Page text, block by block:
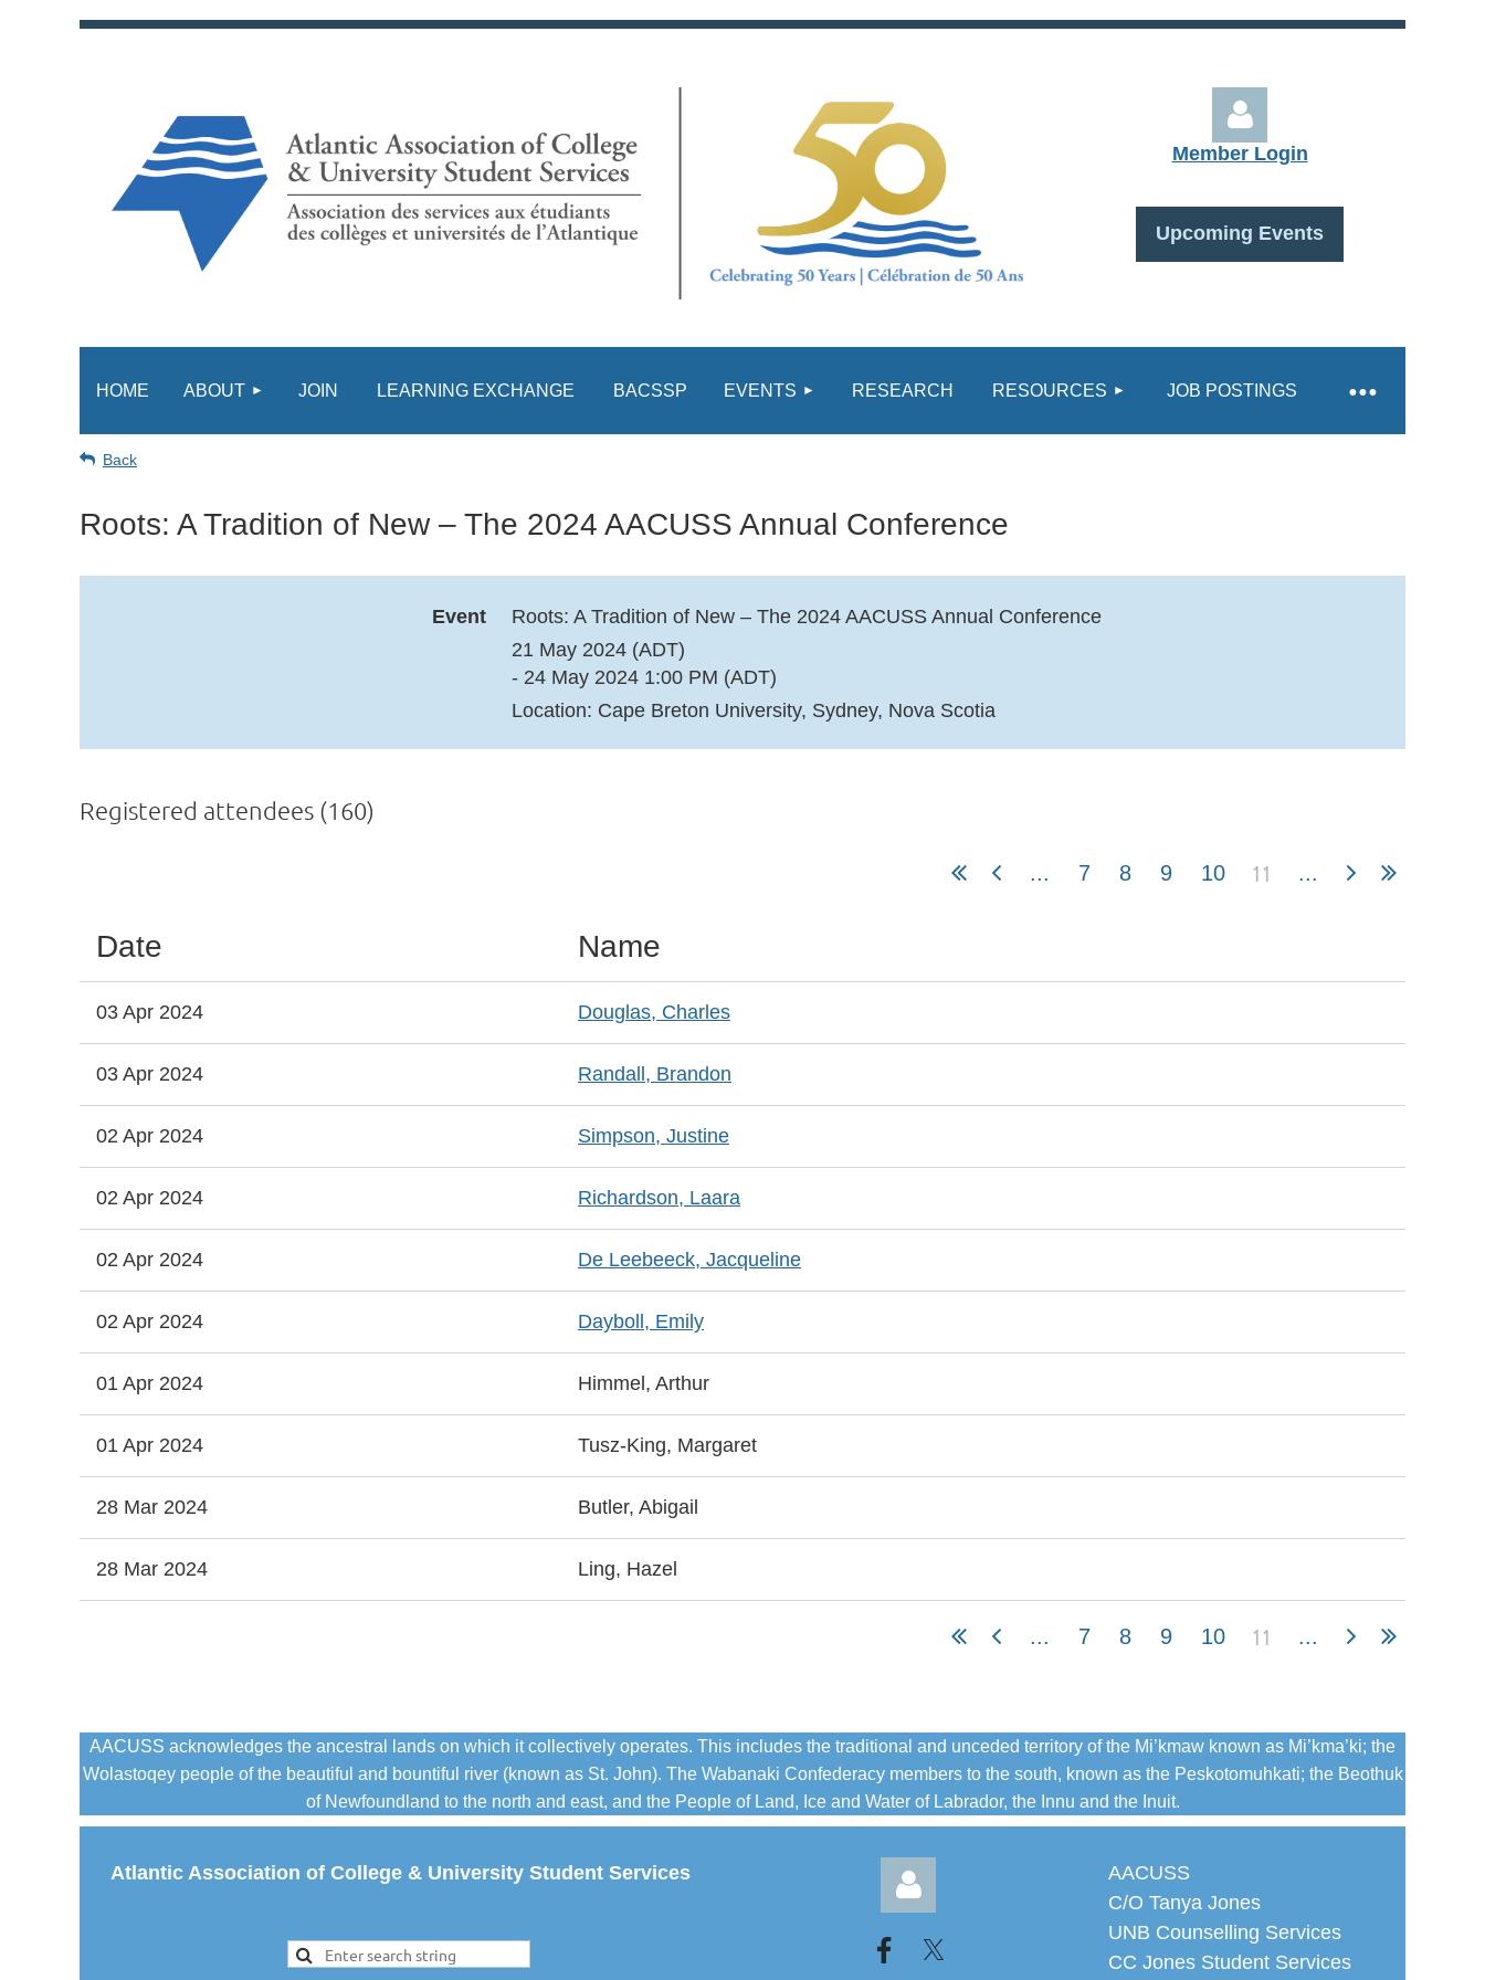
Member Login
Upcoming Events
HOME ABOUT JOIN LEARNING EXCHANGE BACSSP EVENTS RESEARCH RESOURCES JOB POSTINGS
≡
Back
Roots: A Tradition of New – The 2024 AACUSS Annual Conference
Event
Roots: A Tradition of New – The 2024 AACUSS Annual Conference
21 May 2024 (ADT)
- 24 May 2024 1:00 PM (ADT)
Location: Cape Breton University, Sydney, Nova Scotia
Registered attendees (160)
... 7 8 9 10 11 ...
Date Name
03 Apr 2024 Douglas, Charles
03 Apr 2024 Randall, Brandon
02 Apr 2024 Simpson, Justine
02 Apr 2024 Richardson, Laara
02 Apr 2024 De Leebeeck, Jacqueline
02 Apr 2024 Dayboll, Emily
01 Apr 2024 Himmel, Arthur
01 Apr 2024 Tusz-King, Margaret
28 Mar 2024 Butler, Abigail
28 Mar 2024 Ling, Hazel
... 7 8 9 10 11 ...
AACUSS acknowledges the ancestral lands on which it collectively operates. This includes the traditional and unceded territory of the Mi’kmaw known as Mi’kma’ki; the
Wolastoqey people of the beautiful and bountiful river (known as St. John). The Wabanaki Confederacy members to the south, known as the Peskotomuhkati; the Beothuk
of Newfoundland to the north and east, and the People of Land, Ice and Water of Labrador, the Innu and the Inuit.
Atlantic Association of College & University Student Services
AACUSS
C/O Tanya Jones
UNB Counselling Services
CC Jones Student Services